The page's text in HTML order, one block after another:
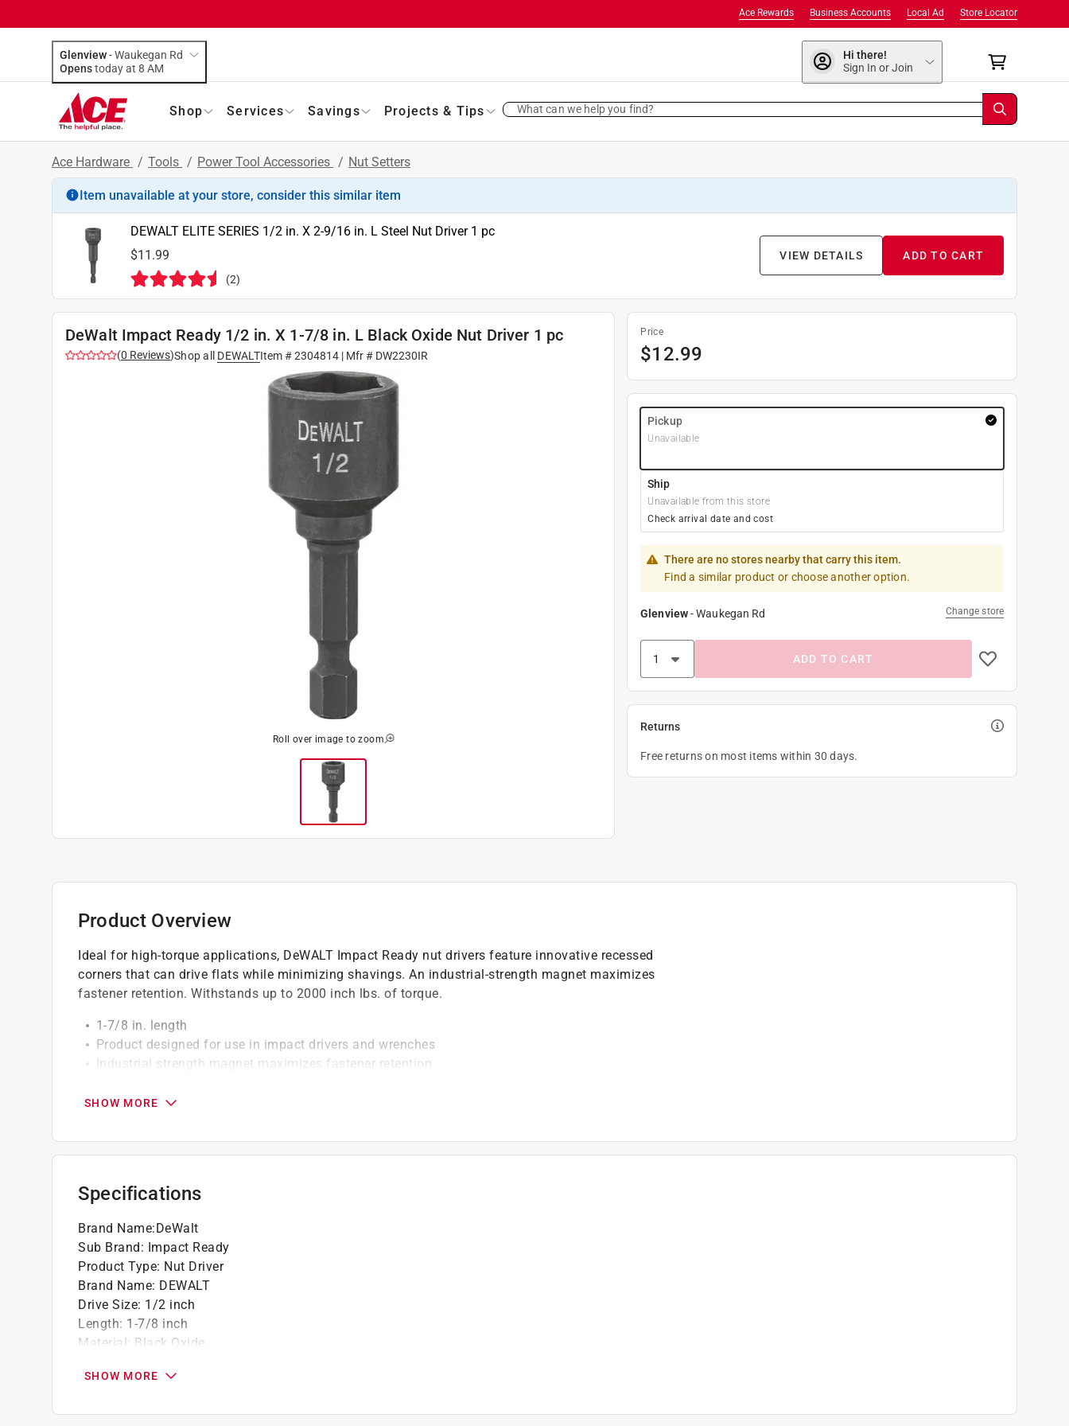
Store Locator
Local Ad
Business Accounts
Ace Rewards
Glenview-Waukegan Rd
Opens
today at 8 AM
Hi there!
Sign In or Join
Shop Services Savings Projects & Tips What can we help you find?
Ace Hardware / Tools / Power Tool Accessories / Nut Setters
Item unavailable at your store, consider this similar item
DEWALT ELITE SERIES 1/2 in. X 2-9/16 in. L Steel Nut Driver 1 pc
$11.99
(2)
ADD TO CART
VIEW DETAILS
DeWalt Impact Ready 1/2 in. X 1-7/8 in. L Black Oxide Nut Driver 1 pc
(0 Reviews)Shop all DEWALTItem #2304814| Mfr # DW2230IR
Roll over image to zoom
Price
$12.99
Pickup
Unavailable
Ship
Unavailable from this store
Check arrival date and cost
There are no stores nearby that carry this item.
Find a similar product or choose another option.
Glenview-Waukegan Rd Change store
ADD TO CART
Returns
Free returns on most items within 30 days.
Product Overview
Ideal for high-torque applications, DeWALT Impact Ready nut drivers feature innovative recessed
corners that can drive flats while minimizing shavings. An industrial-strength magnet maximizes
fastener retention. Withstands up to 2000 inch lbs. of torque.
1-7/8 in. length
Product designed for use in impact drivers and wrenches
Industrial strength magnet maximizes fastener retention
SHOW MORE
Specifications
Brand Name:DeWalt
Sub Brand: Impact Ready
Product Type: Nut Driver
Brand Name: DEWALT
Drive Size: 1/2 inch
Length: 1-7/8 inch
Material: Black Oxide
Packaging Type:
Shank Type:Quick-Change Hex Shank
SHOW MORE